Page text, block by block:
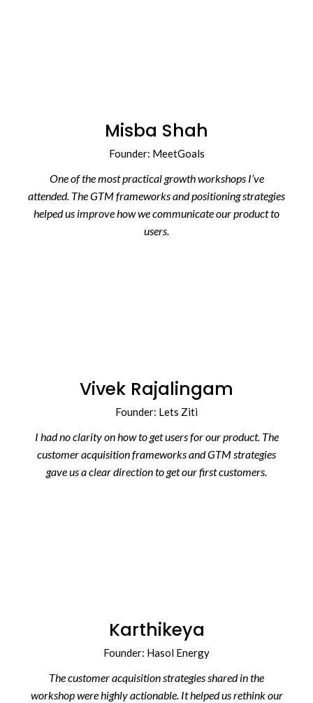
Misba Shah
Founder: MeetGoals
One of the most practical growth workshops I’ve
attended. The GTM frameworks and positioning strategies
helped us improve how we communicate our product to
users.
Vivek Rajalingam
Founder: Lets Ziti
I had no clarity on how to get users for our product. The
customer acquisition frameworks and GTM strategies
gave us a clear direction to get our first customers.
Karthikeya
Founder: Hasol Energy
The customer acquisition strategies shared in the
workshop were highly actionable. It helped us rethink our